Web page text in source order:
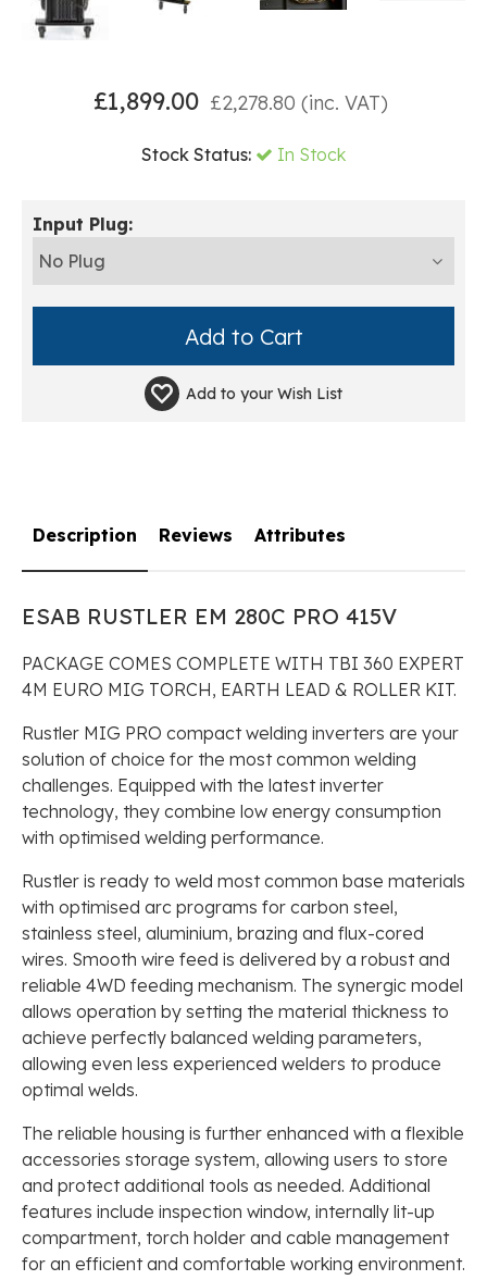
£1,899.00 £2,278.80 (inc. VAT)
Stock Status: In Stock
Input Plug:
Add to your Wish List
Description
ESAB RUSTLER EM 280C PRO 415V
PACKAGE COMES COMPLETE WITH TBI 360 EXPERT
4M EURO MIG TORCH, EARTH LEAD & ROLLER KIT.
Rustler MIG PRO compact welding inverters are your
solution of choice for the most common welding
challenges. Equipped with the latest inverter
technology, they combine low energy consumption
with optimised welding performance.
Rustler is ready to weld most common base materials
with optimised arc programs for carbon steel,
stainless steel, aluminium, brazing and flux-cored
wires. Smooth wire feed is delivered by a robust and
reliable 4WD feeding mechanism. The synergic model
allows operation by setting the material thickness to
achieve perfectly balanced welding parameters,
allowing even less experienced welders to produce
optimal welds.
The reliable housing is further enhanced with a flexible
accessories storage system, allowing users to store
and protect additional tools as needed. Additional
features include inspection window, internally lit-up
compartment, torch holder and cable management
for an efficient and comfortable working environment.
Reviews Attributes